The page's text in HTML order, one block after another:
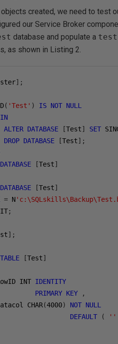
created, we need to test
our Service Broker
database and populate a test
as shown in Listing 2.
];
( 'Test' ) IS NOT NULL
ALTER DATABASE [Test] SET
DROP DATABASE [Test];
DATABASE [Test]
DATABASE [Test]
= N
;
];
TABLE [Test]
INT
IDENTITY
PRIMARY KEY
,
CHAR
(4000) NOT NULL
DEFAULT
( ''